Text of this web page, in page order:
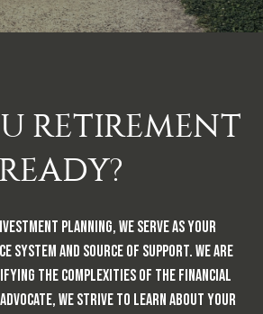
RETIREMENT
READY?
Planning, we serve as your
system and source of support. We are
the complexities of the financial
we strive to learn about your